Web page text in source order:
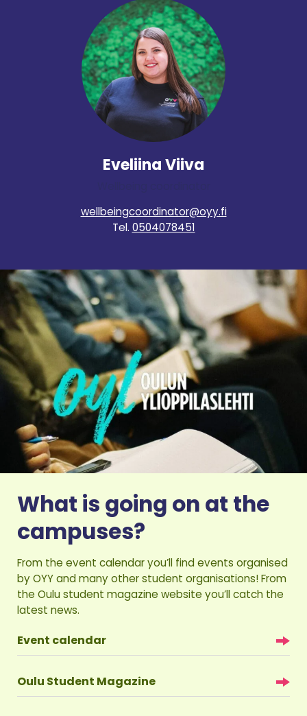
Eveliina Viiva
wellbeingcoordinator@oyy.fi
Tel. 0504078451
What is going on at the
campuses?
From the event calendar you’ll find events organised
by OYY and many other student organisations! From
the Oulu student magazine website you’ll catch the
latest news.
Event calendar
Oulu Student Magazine